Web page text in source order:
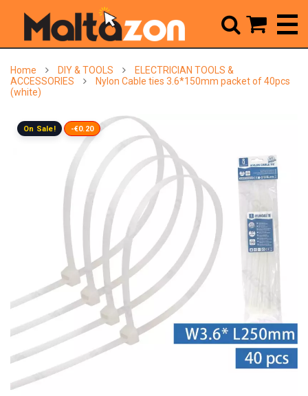
Home DIY & TOOLS
ELECTRICIAN TOOLS &
ACCESSORIES
Nylon Cable ties 3.6*150mm packet of 40pcs
(white)
On Sale! -€0.20
 